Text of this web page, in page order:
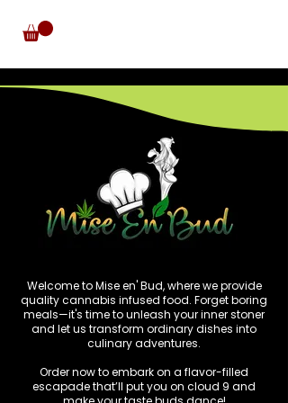
Welcome to Mise en' Bud, where we provide
quality cannabis infused food. Forget boring
meals—it's time to unleash your inner stoner
and let us transform ordinary dishes into
culinary adventures.
Order now to embark on a flavor-filled
escapade that’ll put you on cloud 9 and